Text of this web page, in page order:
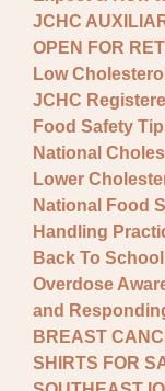
JCHC
OPEN FOR
Low
JCHC
Food Safety
National
Lower
National Food
Handling
Back To
Overdose
and
BREAST
SHIRTS FOR